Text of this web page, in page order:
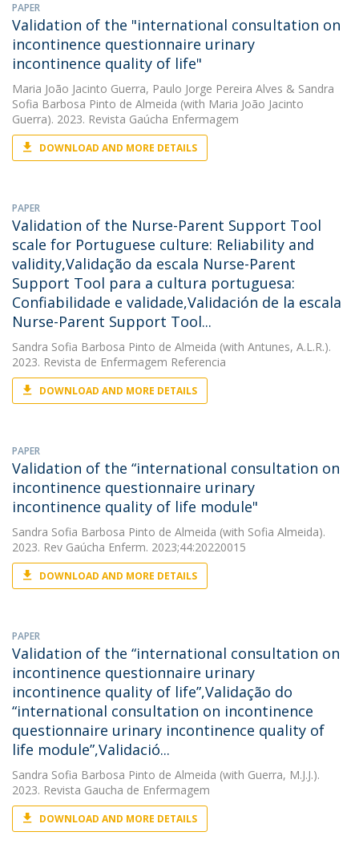
PAPER
Validation of the "international consultation on
incontinence questionnaire urinary
incontinence quality of life"
Maria João Jacinto Guerra, Paulo Jorge Pereira Alves & Sandra
Sofia Barbosa Pinto de Almeida (with Maria João Jacinto
Guerra). 2023. Revista Gaúcha Enfermagem
DOWNLOAD AND MORE DETAILS
PAPER
Validation of the Nurse-Parent Support Tool
scale for Portuguese culture: Reliability and
validity,Validação da escala Nurse-Parent
Support Tool para a cultura portuguesa:
Confiabilidade e validade,Validación de la escala
Nurse-Parent Support Tool...
Sandra Sofia Barbosa Pinto de Almeida (with Antunes, A.L.R.).
2023. Revista de Enfermagem Referencia
DOWNLOAD AND MORE DETAILS
PAPER
Validation of the “international consultation on
incontinence questionnaire urinary
incontinence quality of life module"
Sandra Sofia Barbosa Pinto de Almeida (with Sofia Almeida).
2023. Rev Gaúcha Enferm. 2023;44:20220015
DOWNLOAD AND MORE DETAILS
PAPER
Validation of the “international consultation on
incontinence questionnaire urinary
incontinence quality of life”,Validação do
“international consultation on incontinence
questionnaire urinary incontinence quality of
life module”,Validació...
Sandra Sofia Barbosa Pinto de Almeida (with Guerra, M.J.J.).
2023. Revista Gaucha de Enfermagem
DOWNLOAD AND MORE DETAILS